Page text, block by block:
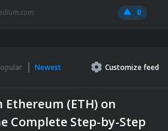
0
Newest Customizefeed
(ETH) on
Complete Step-by-Step